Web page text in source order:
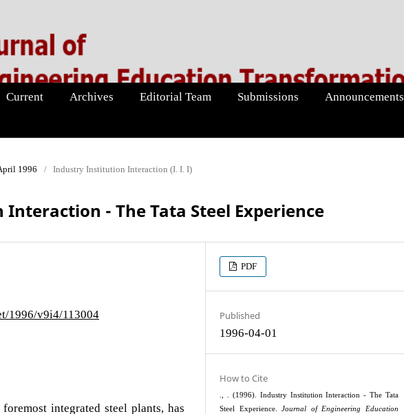
Current Archives Editorial Team Submissions Announcements
1996 / Industry Institution Interaction (I. I. I)
- The Tata Steel Experience
1996/v9i4/113004
integrated steel plants, has
PDF
Published
1996-04-01
How to Cite
., . (1996). Industry Institution Interaction - The Tata
Steel Experience.Journal of Engineering Education